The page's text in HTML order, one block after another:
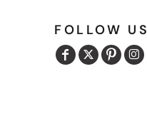
FOLLOW US